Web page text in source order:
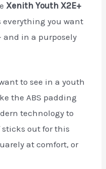
Xenith Youth X2E+
everything you want
and in a purposely
to see in a youth
the ABS padding
technology to
out for this
at comfort, or